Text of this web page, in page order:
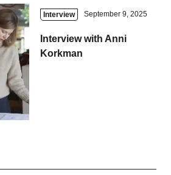
Interview September 9, 2025
Interview with Anni
Korkman